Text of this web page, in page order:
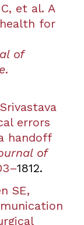
et al. A
for
of
.
errors
handoff
of
–1812.
SE,